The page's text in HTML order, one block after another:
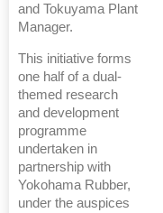
and Tokuyama Plant
Manager.
This initiative forms
one half of a dual-
themed research
and development
programme
undertaken in
partnership with
Yokohama Rubber,
under the auspices